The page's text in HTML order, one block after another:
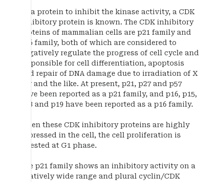
As a protein to inhibit the kinase activity, a CDK
inhibitory protein is known. The CDK inhibitory
proteins of mammalian cells are p21 family and
p16 family, both of which are considered to
negatively regulate the progress of cell cycle and
responsible for cell differentiation, apoptosis
and repair of DNA damage due to irradiation of X
ray and the like. At present, p21, p27 and p57
have been reported as a p21 family, and p16, p15,
p18 and p19 have been reported as a p16 family.
When these CDK inhibitory proteins are highly
expressed in the cell, the cell proliferation is
arrested at G1 phase.
The p21 family shows an inhibitory activity on a
relatively wide range and plural cyclin/CDK